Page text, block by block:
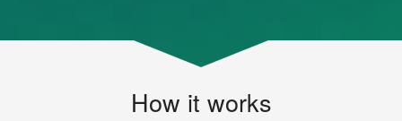
How it works